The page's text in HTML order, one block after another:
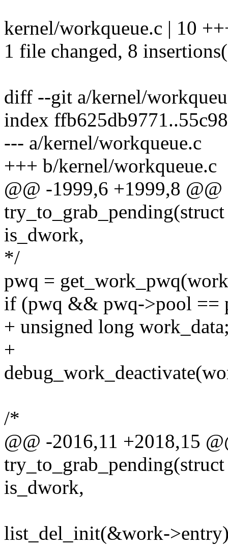
kernel/workqueue.c | 10
1 file changed, 8
diff --git a/kernel/
index
--- a/kernel/workqueue.c
+++ b/kernel/workqueue.c
@@ -1999,6 +1999,8
is_dwork,
*/
pwq =
if (pwq && pwq->pool ==
+ unsigned long
+
/*
@@ -2016,11 +2018,15
is_dwork,
list_del_init(&work-